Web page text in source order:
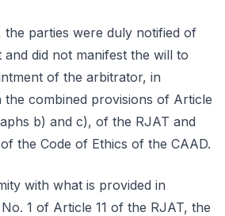
the parties were duly notified of
and did not manifest the will to
of the arbitrator, in
the combined provisions of Article
b) and c), of the RJAT and
the Code of Ethics of the CAAD.
with what is provided in
1 of Article 11 of the RJAT, the